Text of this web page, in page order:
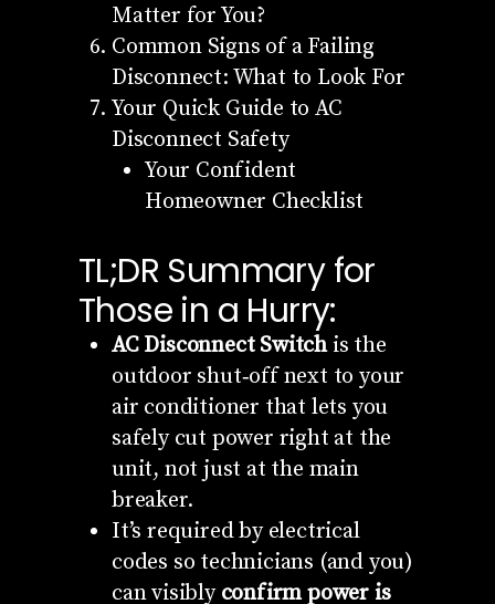
Matter for You?
Common Signs of a Failing
Disconnect: What to Look For
Your Quick Guide to AC
Disconnect Safety
Your Confident
Homeowner Checklist
TL;DR Summary for
Those in a Hurry:
AC Disconnect Switchis the
outdoor shut‑off next to your
air conditioner that lets you
safely cut power right at the
unit, not just at the main
breaker.
It’s required by electrical
codes so technicians (and you)
can visibly confirm power is